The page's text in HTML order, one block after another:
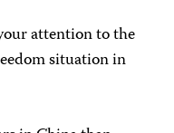
attention to the
situation in